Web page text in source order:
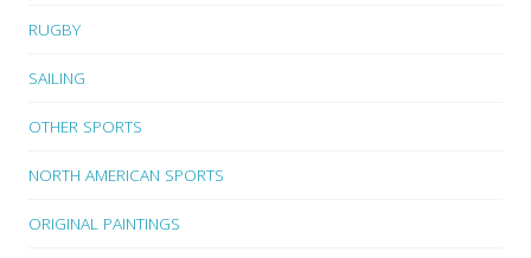
RUGBY
SAILING
OTHER SPORTS
NORTH AMERICAN SPORTS
ORIGINAL PAINTINGS